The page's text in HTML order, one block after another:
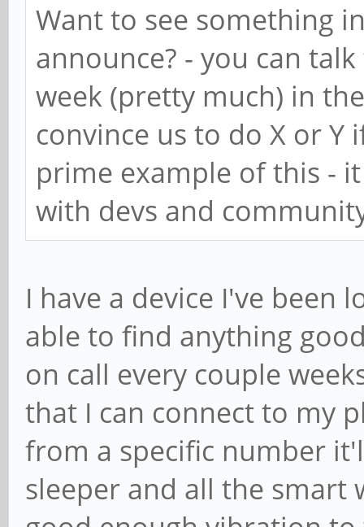
Want to see something
announce? - you can
week (pretty much) in
convince us to do X or Y
prime example of this -
with devs and
I have a device I've been
able to find anything
on call every couple
that I can connect to my
from a specific number
sleeper and all the smart